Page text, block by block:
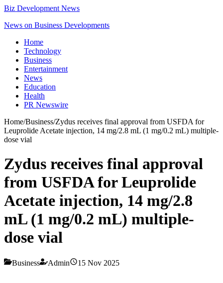
Biz Development News
News on Business Developments
Home
Technology
Business
Entertainment
News
Education
Health
PR Newswire
Home/Business/Zydus receives final approval from USFDA for
Leuprolide Acetate injection, 14 mg/2.8 mL (1 mg/0.2 mL) multiple-
dose vial
Zydus receives final approval
from USFDA for Leuprolide
Acetate injection, 14 mg/2.8
mL (1 mg/0.2 mL) multiple-
dose vial
Business Admin 15 Nov 2025